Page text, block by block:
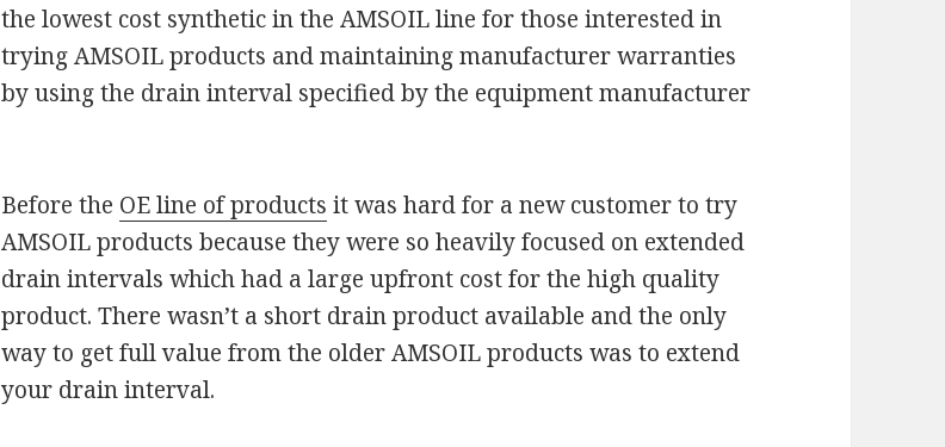
the lowest cost synthetic in the AMSOIL line for those interested in
trying AMSOIL products and maintaining manufacturer warranties
by using the drain interval specified by the equipment manufacturer
Before the OE line of products it was hard for a new customer to try
AMSOIL products because they were so heavily focused on extended
drain intervals which had a large upfront cost for the high quality
product. There wasn’t a short drain product available and the only
way to get full value from the older AMSOIL products was to extend
your drain interval.